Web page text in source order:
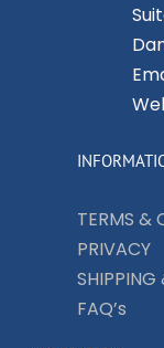
TERMS &
PRIVACY
SHIPPING
FAQ’s